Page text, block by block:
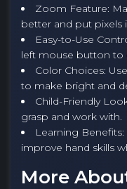
Zoom Feature:
better and put pixels
Easy-to-Use
left mouse button to
Color Choices:
to make bright and
Child-Friendly
grasp and work with.
Learning
improve hand skills
More